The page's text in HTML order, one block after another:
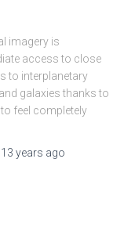
imagery is
access to close
to interplanetary
galaxies thanks to
feel completely
13 years ago